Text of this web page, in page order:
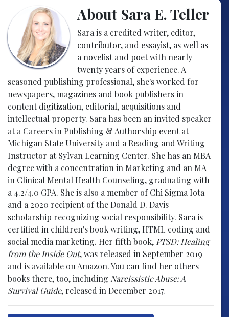
About Sara E. Teller
Sara is a credited writer, editor,
contributor, and essayist, as well as
a novelist and poet with nearly
twenty years of experience. A
seasoned publishing professional, she's worked for
newspapers, magazines and book publishers in
content digitization, editorial, acquisitions and
intellectual property. Sara has been an invited speaker
at a Careers in Publishing & Authorship event at
Michigan State University and a Reading and Writing
Instructor at Sylvan Learning Center. She has an MBA
degree with a concentration in Marketing and an MA
in Clinical Mental Health Counseling, graduating with
a 4.2/4.0 GPA. She is also a member of Chi Sigma Iota
and a 2020 recipient of the Donald D. Davis
scholarship recognizing social responsibility. Sara is
certified in children's book writing, HTML coding and
social media marketing. Her fifth book, PTSD: Healing
from the Inside Out, was released in September 2019
and is available on Amazon. You can find her others
books there, too, including Narcissistic Abuse: A
Survival Guide, released in December 2017.